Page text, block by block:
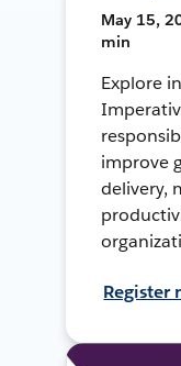
May 15,
min
Explore
improve
delivery,
Register